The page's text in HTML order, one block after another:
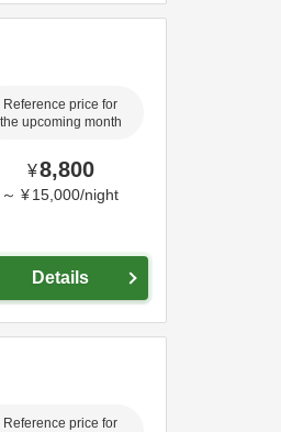
Reference price for
the upcoming month
¥8,800
～ ¥ 15,000/night
Details
Reference price for